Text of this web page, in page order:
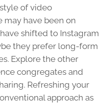
of video
may have been on
shifted to Instagram
they prefer long-form
Explore the other
congregates and
Refreshing your
approach as